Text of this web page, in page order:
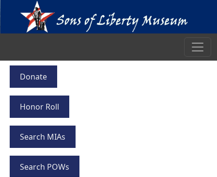
Donate
Honor Roll
Search MIAs
Search POWs